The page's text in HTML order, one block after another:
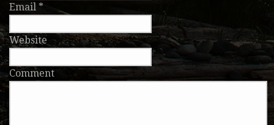
Email *
Website
Comment